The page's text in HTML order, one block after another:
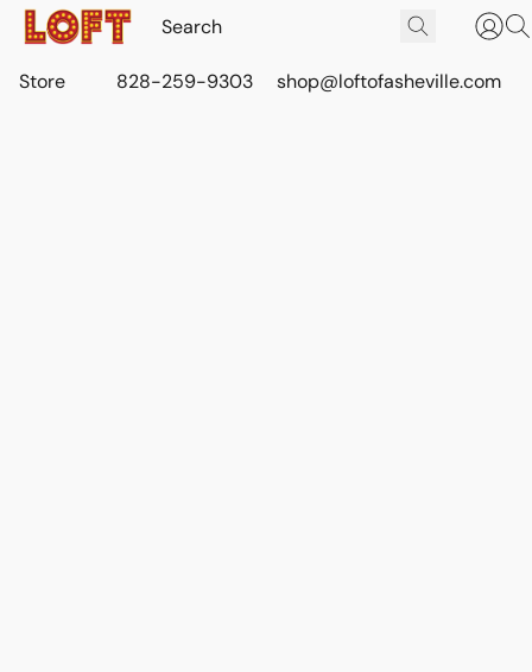
Store 828-259-9303 shop@loftofasheville.com